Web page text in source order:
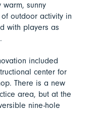
sunny
outdoor activity in
with players as
included
center for
There is a new
area, but at the
nine-hole